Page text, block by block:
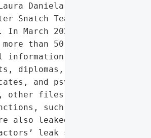
Daniela (CIELD) '
Snatch Team added them to '
In March 2022, Snatch Team '
than 50 employee '
information, resumes, '
diplomas, professional '
and psychological '
other files related to '
such as emails, '
also leaked. CIELD were '
leak site in April '